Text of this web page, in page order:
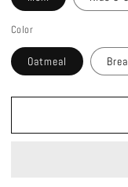
Color
Oatmeal